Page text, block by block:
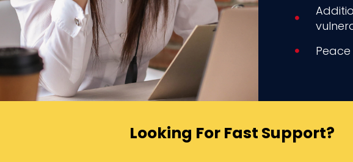
Looking For Fast Support?